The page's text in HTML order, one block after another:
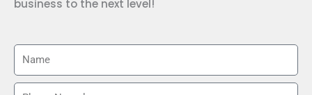
Call Email WhatsApp
business to the next level!